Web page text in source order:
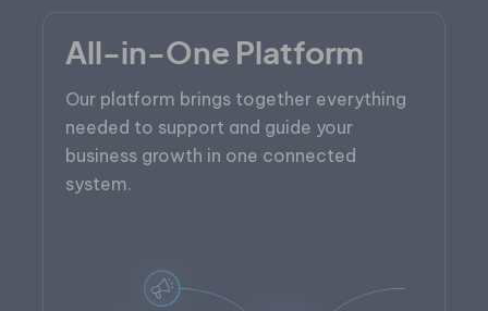
All-in-One Platform
Our platform brings together everything
needed to support and guide your
business growth in one connected
system.